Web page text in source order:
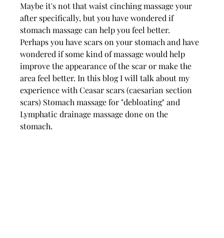
Maybe it's not that waist cinching massage your
after specifically, but you have wondered if
stomach massage can help you feel better.
Perhaps you have scars on your stomach and have
wondered if some kind of massage would help
improve the appearance of the scar or make the
area feel better. In this blog I will talk about my
experience with Ceasar scars (caesarian section
scars) Stomach massage for "debloating" and
Lymphatic drainage massage done on the
stomach.